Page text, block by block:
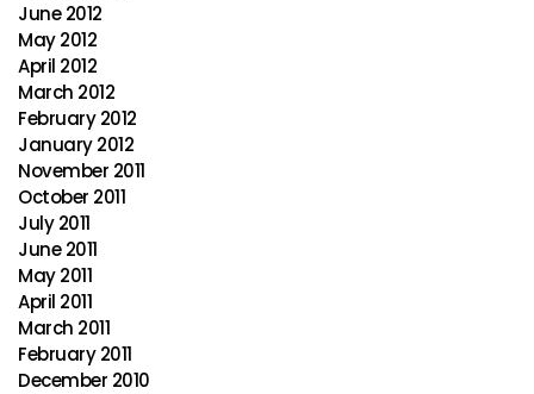
June 2012
May 2012
April 2012
March 2012
February 2012
January 2012
November 2011
October 2011
July 2011
June 2011
May 2011
April 2011
March 2011
February 2011
December 2010